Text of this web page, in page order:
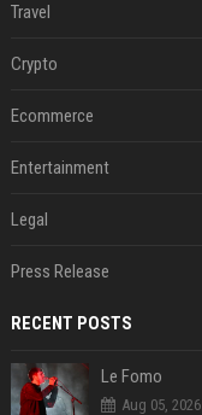
Travel
Crypto
Ecommerce
Entertainment
Legal
Press Release
RECENT POSTS
Le Fomo
Aug 05, 2026